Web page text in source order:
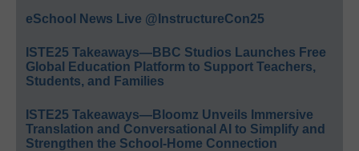
eSchool News Live @InstructureCon25
ISTE25 Takeaways—BBC Studios Launches Free
Global Education Platform to Support Teachers,
Students, and Families
ISTE25 Takeaways—Bloomz Unveils Immersive
Translation and Conversational AI to Simplify and
Strengthen the School-Home Connection